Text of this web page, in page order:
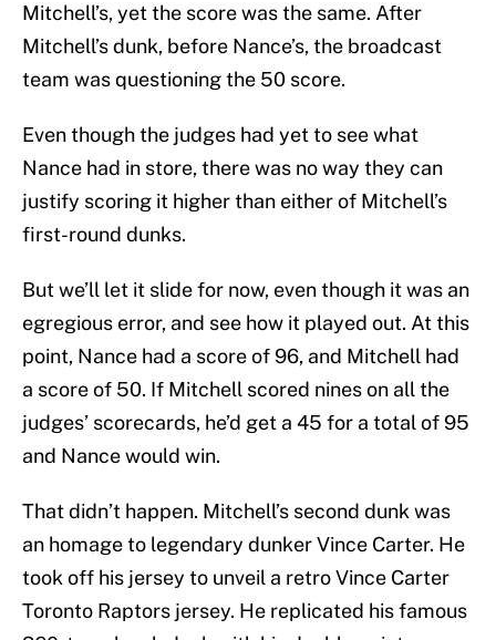
Mitchell’s, yet the score was the same. After
Mitchell’s dunk, before Nance’s, the broadcast
team was questioning the 50 score.
Even though the judges had yet to see what
Nance had in store, there was no way they can
justify scoring it higher than either of Mitchell’s
first-round dunks.
But we’ll let it slide for now, even though it was an
egregious error, and see how it played out. At this
point, Nance had a score of 96, and Mitchell had
a score of 50. If Mitchell scored nines on all the
judges’ scorecards, he’d get a 45 for a total of 95
and Nance would win.
That didn’t happen. Mitchell’s second dunk was
an homage to legendary dunker Vince Carter. He
took off his jersey to unveil a retro Vince Carter
Toronto Raptors jersey. He replicated his famous